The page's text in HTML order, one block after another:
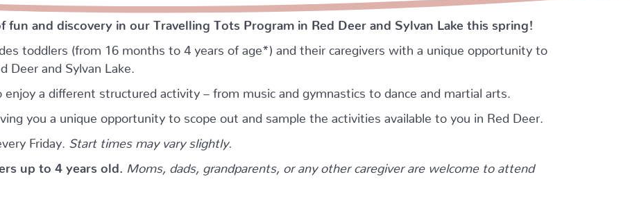
fun and discovery in our Travelling Tots Program in Red Deer and Sylvan Lake this spring!
toddlers (from 16 months to 4 years of age*) and their caregivers with a unique opportunity to
Deer and Sylvan Lake.
a different structured activity – from music and gymnastics to dance and martial arts.
you a unique opportunity to scope out and sample the activities available to you in Red Deer.
Friday. Start times may vary slightly.
up to 4 years old.
Moms, dads, grandparents, or any other caregiver are welcome to attend